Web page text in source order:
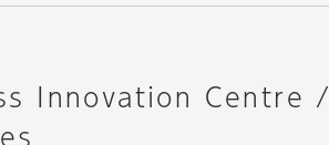
Innovation Centre /